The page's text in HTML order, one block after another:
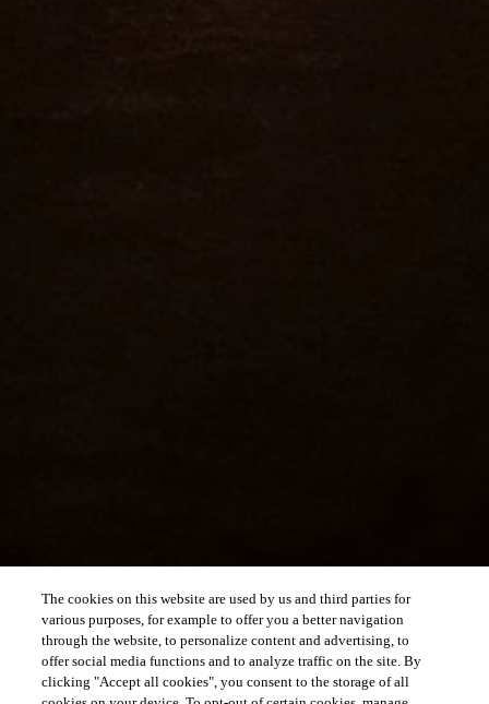
The cookies on this website are used by us and third parties for
various purposes, for example to offer you a better navigation
through the website, to personalize content and advertising, to
offer social media functions and to analyze traffic on the site. By
clicking "Accept all cookies", you consent to the storage of all